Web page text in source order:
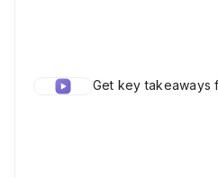
Get key takeaways